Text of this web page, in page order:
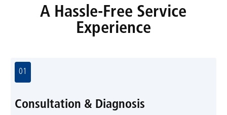
A Hassle-Free Service
Experience
01
Consultation & Diagnosis